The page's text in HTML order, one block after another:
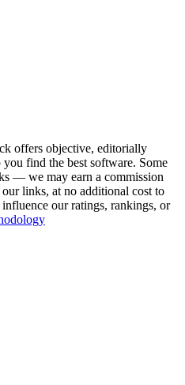
offers objective, editorially
find the best software. Some
— we may earn a commission
links, at no additional cost to
our ratings, rankings, or